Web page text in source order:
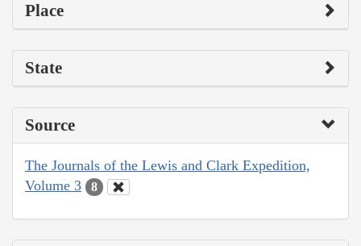
Place
State
Source
The Journals of the Lewis and Clark Expedition,
Volume 3
8